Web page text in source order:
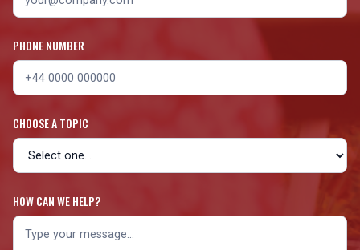
PHONE NUMBER
CHOOSE A TOPIC
HOW CAN WE HELP?